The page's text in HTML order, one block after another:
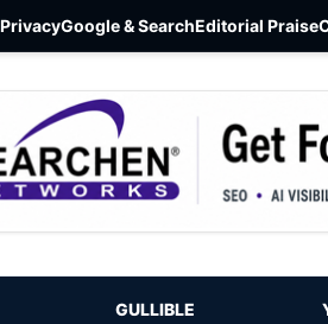
Google & SearchEditorial Praise
GULLIBLE